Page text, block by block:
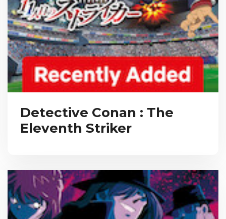
Detective Conan : The
Eleventh Striker